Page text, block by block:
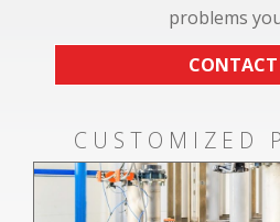
problems
CUSTOMIZED